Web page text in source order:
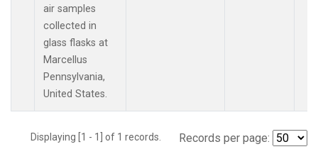
air samples
collected in
glass flasks at
Marcellus
Pennsylvania,
United States.
Displaying [1 - 1] of 1 records. Records per page: